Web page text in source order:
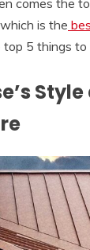
is the
top 5 things to